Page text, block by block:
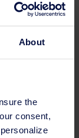
About
the
consent,